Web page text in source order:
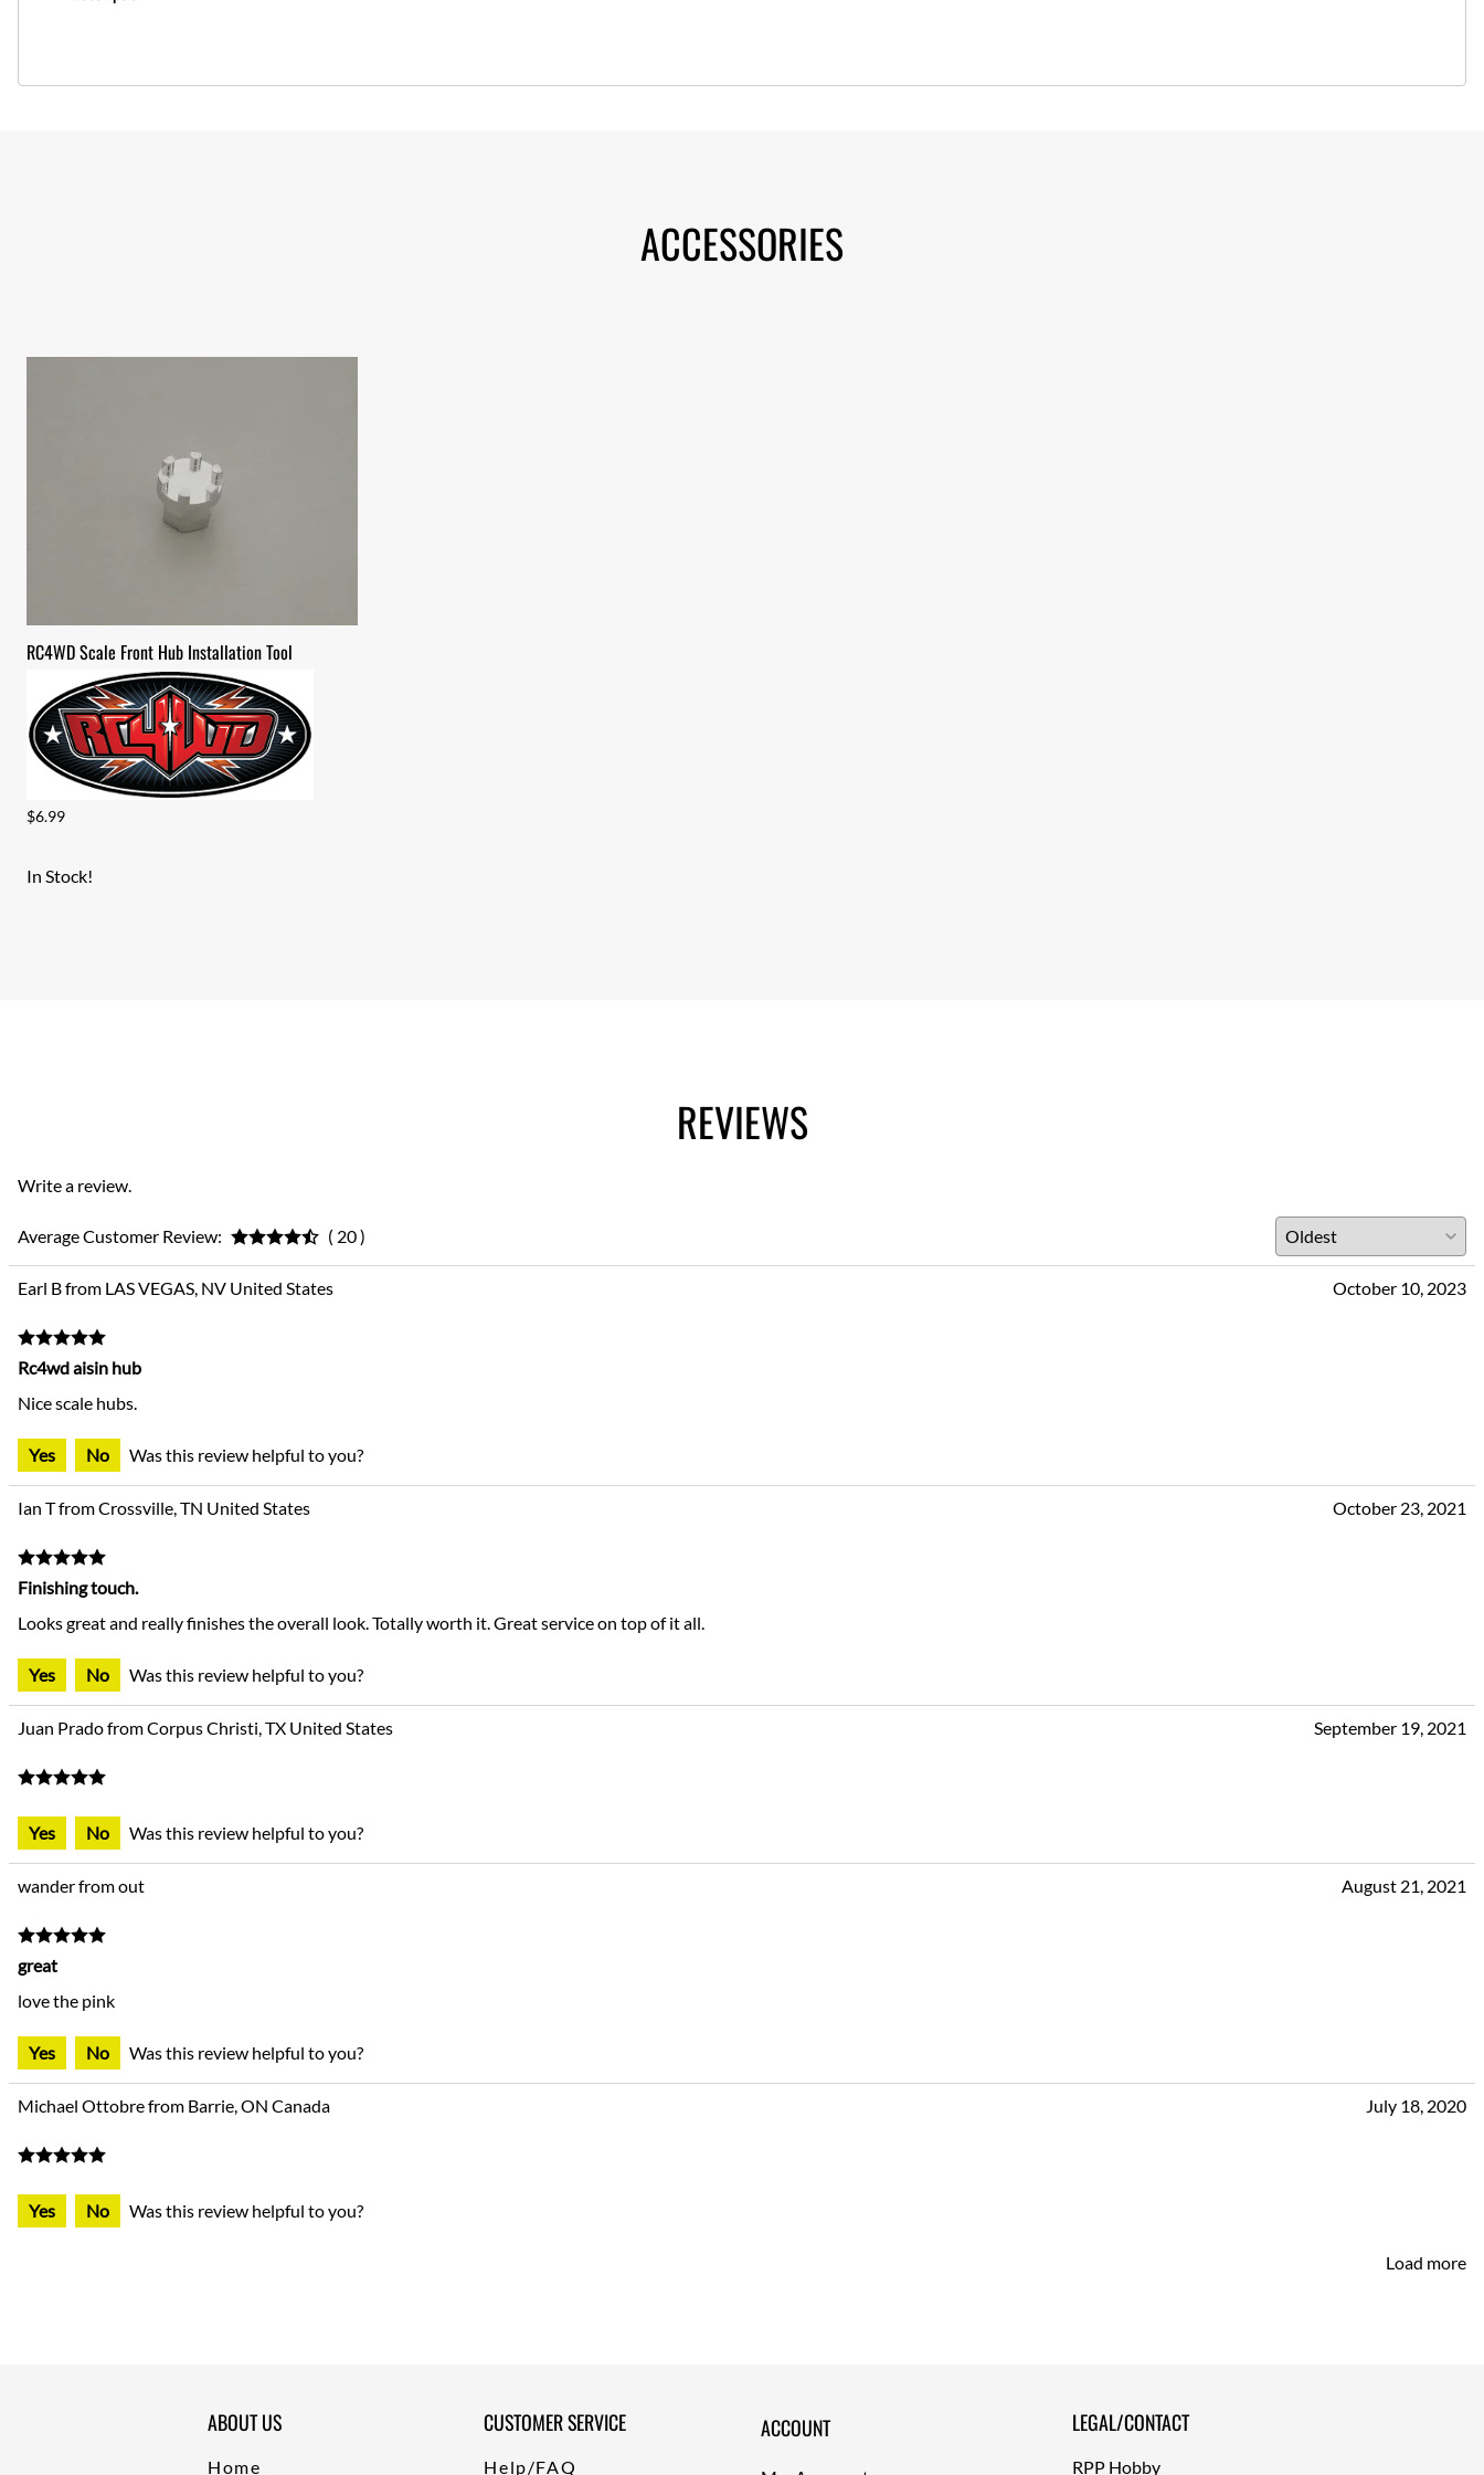
ACCESSORIES
RC4WD Scale Front Hub Installation Tool
$6.99
In Stock!
REVIEWS
Write a review.
Average Customer Review: ( 20 )
Earl B from LAS VEGAS, NV United States October 10, 2023
Rc4wd aisin hub
Nice scale hubs.
Yes No Was this review helpful to you?
Ian T from Crossville, TN United States October 23, 2021
Finishing touch.
Looks great and really finishes the overall look. Totally worth it. Great service on top of it all.
Yes No Was this review helpful to you?
Juan Prado from Corpus Christi, TX United States September 19, 2021
Yes No Was this review helpful to you?
wander from out August 21, 2021
great
love the pink
Yes No Was this review helpful to you?
Michael Ottobre from Barrie, ON Canada July 18, 2020
Yes No Was this review helpful to you?
Load more
ABOUT US
Home
CUSTOMER SERVICE
Help/FAQ
ACCOUNT LEGAL/CONTACT
RPP Hobby